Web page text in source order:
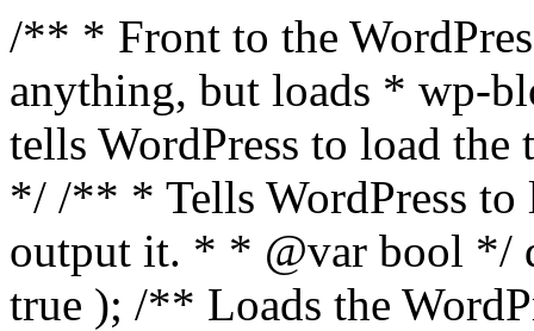
/** * Front to the
anything, but loads * wp-
tells WordPress to load the
*/ /** * Tells WordPress to
output it. * * @var bool */
true ); /** Loads the